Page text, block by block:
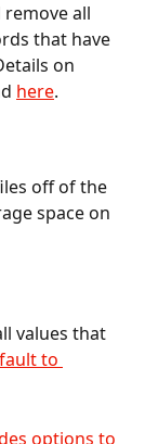
all
that have
on
here.
off of the
space on
values that
to